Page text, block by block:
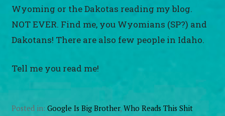
Wyoming or the Dakotas reading my blog.
NOT EVER. Find me, you Wyomians (SP?) and
Dakotans! There are also few people in Idaho.
Tell me you read me!
Posted in:Google Is Big Brother,Who Reads This Shit